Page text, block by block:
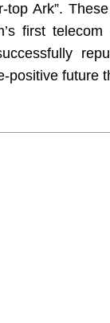
top Ark”.
first
positive future